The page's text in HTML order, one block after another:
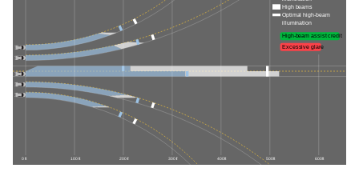
0 ft 100 ft 200 ft 300 ft 400 ft 500 ft 600 ft
High beams
Optimal high-beam
illumination
High-beam assist credit
Excessive glare